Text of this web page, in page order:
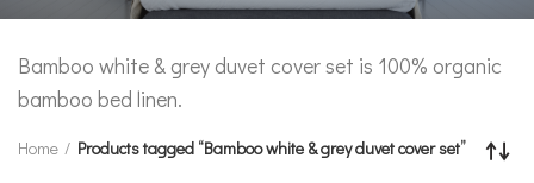
Bamboo white & grey duvet cover set is 100% organic
bamboo bed linen.
Home Products tagged “Bamboo white & grey duvet cover set”